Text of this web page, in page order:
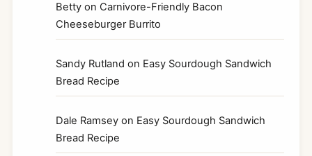
Betty on Carnivore-Friendly Bacon
Cheeseburger Burrito
Sandy Rutland on Easy Sourdough Sandwich
Bread Recipe
Dale Ramsey on Easy Sourdough Sandwich
Bread Recipe